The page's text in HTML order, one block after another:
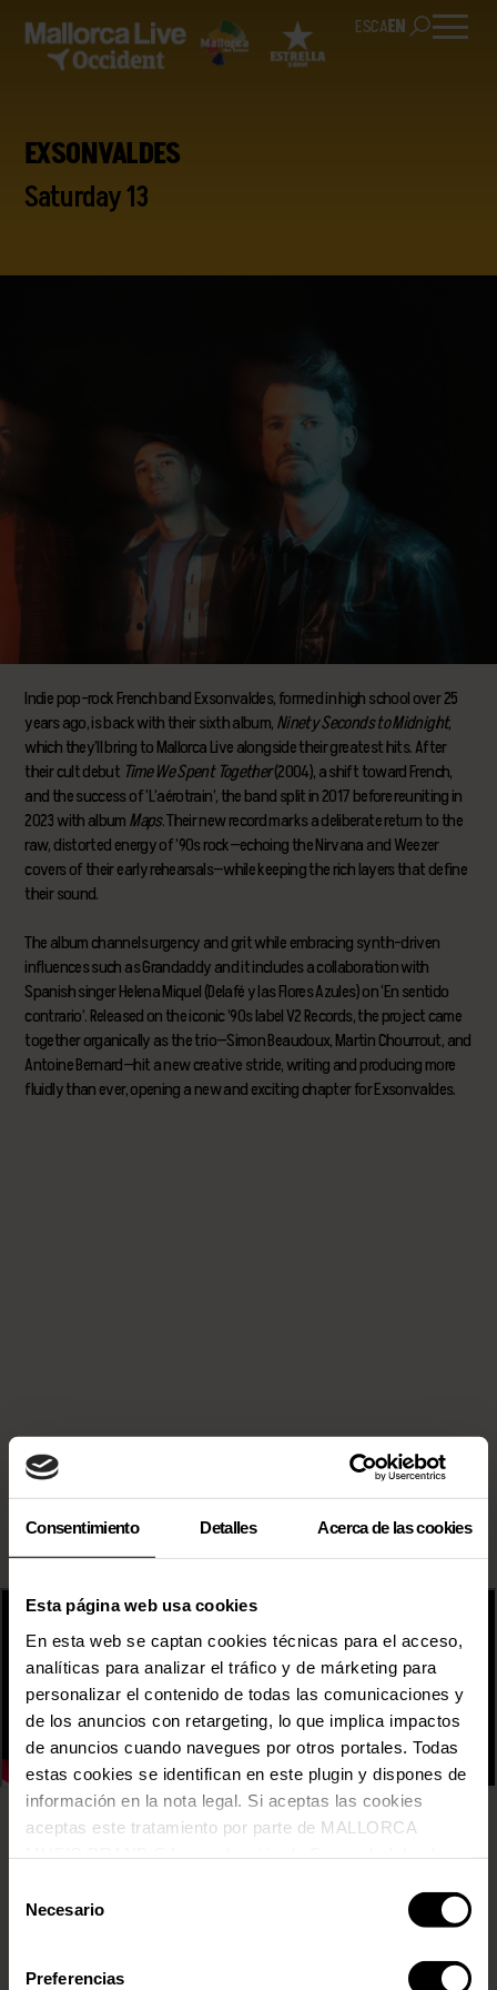
Consentimiento Detalles Acerca de las cookies
Esta página web usa cookies
En esta web se captan cookies técnicas para el acceso,
analíticas para analizar el tráfico y de márketing para
personalizar el contenido de todas las comunicaciones y
de los anuncios con retargeting, lo que implica impactos
de anuncios cuando navegues por otros portales. Todas
estas cookies se identifican en este plugin y dispones de
información en la nota legal. Si aceptas las cookies
aceptas este tratamiento por parte de MALLORCA
nuestra Política de Inteligencia Artificial.
Necesario
Preferencias
ESCAEN
EXSONVALDES
Saturday 13
Indie pop-rock French band Exsonvaldes, formed in high school over 25
years ago, is back with their sixth album,Ninety Seconds to Midnight,
which they’ll bring to Mallorca Live alongside their greatest hits. After
their cult debut Time We Spent Together(2004), a shift toward French,
and the success of ‘L’aérotrain’, the band split in 2017 before reuniting in
2023 with albumMaps. Their new record marks a deliberate return to the
raw, distorted energy of ’90s rock—echoing the Nirvana and Weezer
covers of their early rehearsals—while keeping the rich layers that define
their sound.
The album channels urgency and grit while embracing synth-driven
influences such as Grandaddy and it includes a collaboration with
Spanish singer Helena Miquel (Delafé y las Flores Azules) on ‘En sentido
contrario’. Released on the iconic ’90s label V2 Records, the project came
together organically as the trio—Simon Beaudoux, Martin Chourrout, and
Antoine Bernard—hit a new creative stride, writing and producing more
fluidly than ever, opening a new and exciting chapter for Exsonvaldes.
31 FAM
ADRIATIQUE
AMURA
ARKADYAN